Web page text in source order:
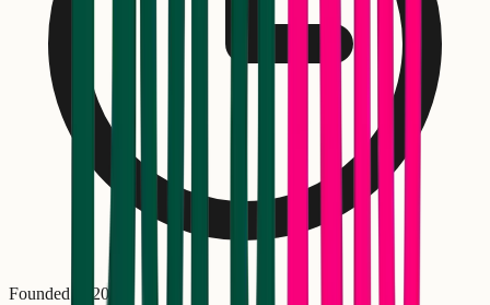
Founded in 2010